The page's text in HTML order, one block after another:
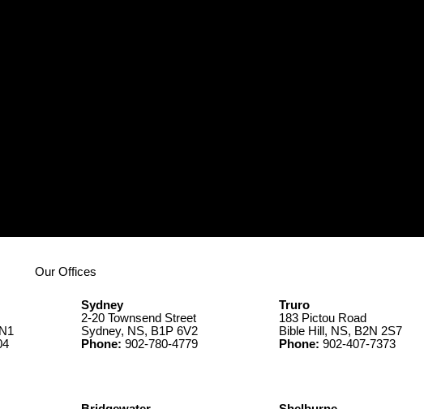
Our Offices
Sydney
2-20 Townsend Street
Sydney, NS, B1P 6V2
Phone: 902-780-4779
Truro
183 Pictou Road
Bible Hill, NS, B2N 2S7
Phone: 902-407-7373